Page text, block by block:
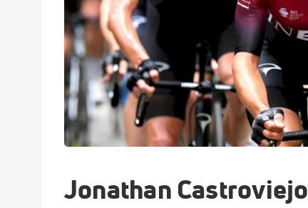
Jonathan Castroviejo